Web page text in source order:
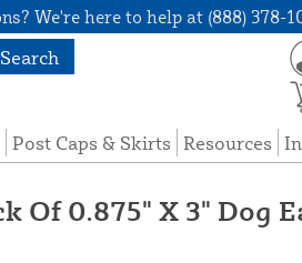
We're here to help at (888) 378-
Search
Post Caps & Skirts Resources
Of 0.875" X 3" Dog